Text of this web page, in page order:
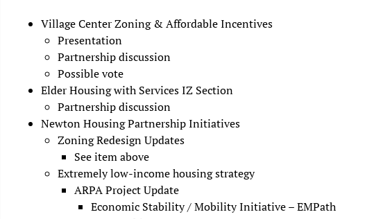
Village Center Zoning & Affordable Incentives
Presentation
Partnership discussion
Possible vote
Elder Housing with Services IZ Section
Partnership discussion
Newton Housing Partnership Initiatives
Zoning Redesign Updates
See item above
Extremely low-income housing strategy
ARPA Project Update
Economic Stability / Mobility Initiative – EMPath